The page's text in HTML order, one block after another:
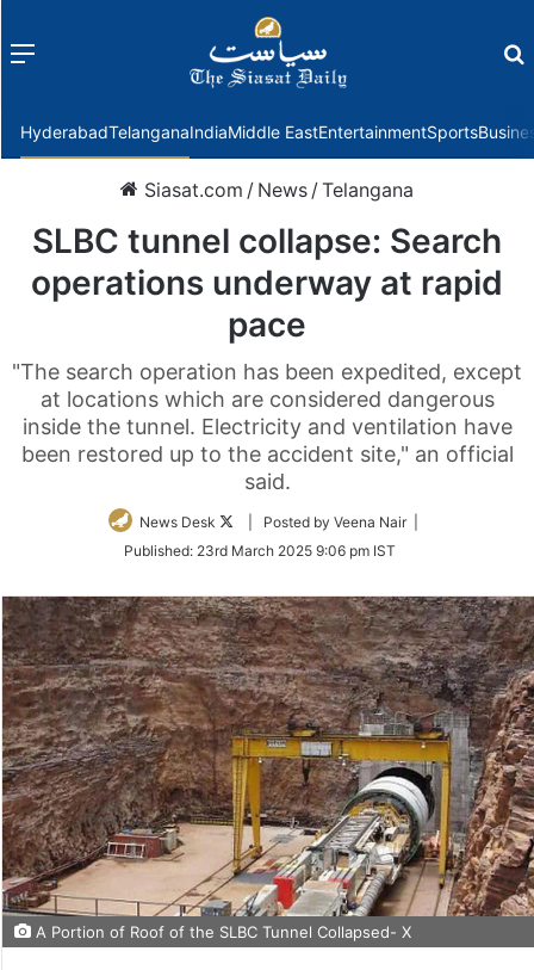
Menu
HyderabadTelanganaIndiaMiddle EastEntertainmentSports
Siasat.com / News /Telangana
SLBC tunnel collapse: Search
operations underway at rapid
pace
"The search operation has been expedited, except
at locations which are considered dangerous
inside the tunnel. Electricity and ventilation have
been restored up to the accident site," an official
said.
News Desk
Follow
Twitter
| Posted by Veena Nair |
Published: 23rd March 2025 9:06 pm IST
A Portion of Roof of the SLBC Tunnel Collapsed- X